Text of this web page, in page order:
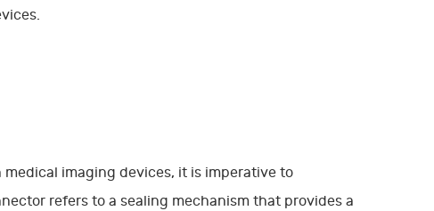
imaging devices, it is imperative to
refers to a sealing mechanism that provides a